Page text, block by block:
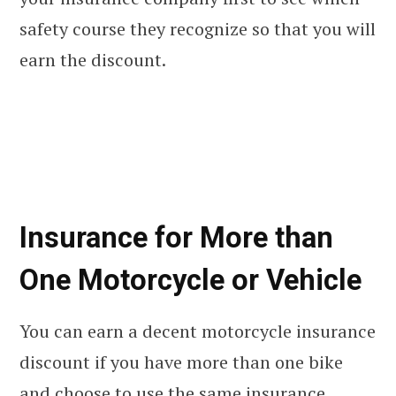
safety course they recognize so that you will
earn the discount.
Insurance for More than
One Motorcycle or Vehicle
You can earn a decent motorcycle insurance
discount if you have more than one bike